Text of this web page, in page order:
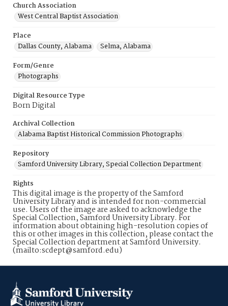
Church Association
West Central Baptist Association
Place
Dallas County, Alabama
Selma, Alabama
Form/Genre
Photographs
Digital Resource Type
Born Digital
Archival Collection
Alabama Baptist Historical Commission Photographs
Repository
Samford University Library, Special Collection Department
Rights
This digital image is the property of the Samford
University Library and is intended for non-commercial
use. Users of the image are asked to acknowledge the
Special Collection, Samford University Library. For
information about obtaining high-resolution copies of
this or other images in this collection, please contact the
Special Collection department at Samford University.
(mailto:scdept@samford.edu)